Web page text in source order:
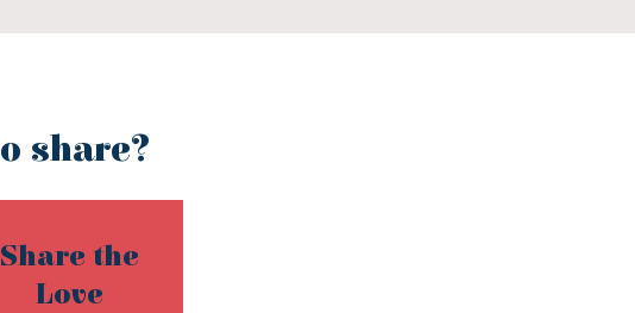
share?
Share the
Love